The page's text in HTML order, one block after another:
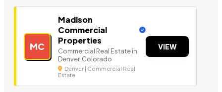
MC
Madison
Commercial
Properties
Commercial Real Estate in
Denver, Colorado
Denver | Commercial Real
Estate
VIEW